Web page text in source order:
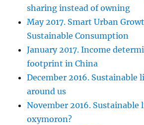
sharing instead of owning
May 2017. Smart Urban
Sustainable Consumption
January 2017. Income
footprint in China
December 2016. Sustainable
around us
November 2016. Sustainable
oxymoron?